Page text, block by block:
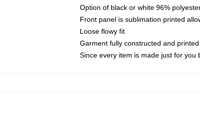
Option of black or white 96%
Front panel is sublimation printed
Loose flowy fit
Garment fully constructed and
Since every item is made just for